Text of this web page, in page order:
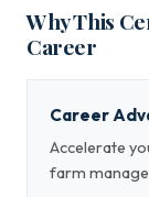
Why This
Career
Career
Accelerate
farm